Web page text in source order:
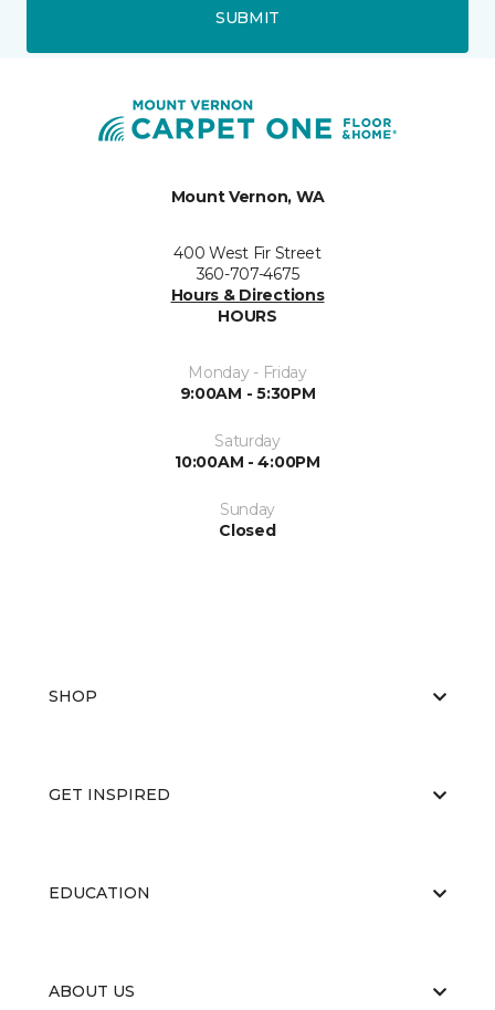
SUBMIT
Mount Vernon, WA
400 West Fir Street
360-707-4675
Hours & Directions
HOURS
Monday - Friday
9:00AM - 5:30PM
Saturday
10:00AM - 4:00PM
Sunday
Closed
SHOP
GET INSPIRED
EDUCATION
ABOUT US